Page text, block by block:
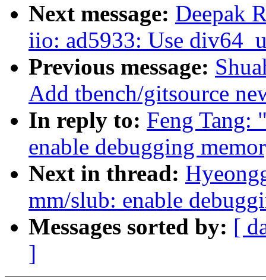
Next message: Deepak
iio: ad5933: Use
Previous message:
Add tbench/gitsource
In reply to: Feng Tang:
enable debugging
Next in thread:
mm/slub: enable
Messages sorted by: [
]